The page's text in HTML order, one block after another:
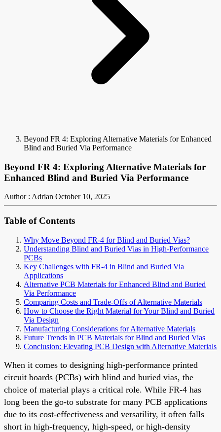
Beyond FR 4: Exploring Alternative Materials for Enhanced
Blind and Buried Via Performance
Beyond FR 4: Exploring Alternative Materials for
Enhanced Blind and Buried Via Performance
Author : Adrian October 10, 2025
Table of Contents
Why Move Beyond FR-4 for Blind and Buried Vias?
Understanding Blind and Buried Vias in High-Performance
PCBs
Key Challenges with FR-4 in Blind and Buried Via
Applications
Alternative PCB Materials for Enhanced Blind and Buried
Via Performance
Comparing Costs and Trade-Offs of Alternative Materials
How to Choose the Right Material for Your Blind and Buried
Via Design
Manufacturing Considerations for Alternative Materials
Future Trends in PCB Materials for Blind and Buried Vias
Conclusion: Elevating PCB Design with Alternative Materials
When it comes to designing high-performance printed
circuit boards (PCBs) with blind and buried vias, the
choice of material plays a critical role. While FR-4 has
long been the go-to substrate for many PCB applications
due to its cost-effectiveness and versatility, it often falls
short in high-frequency, high-speed, or high-density